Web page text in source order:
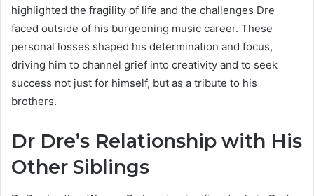
highlighted the fragility of life and the challenges Dre
faced outside of his burgeoning music career. These
personal losses shaped his determination and focus,
driving him to channel grief into creativity and to seek
success not just for himself, but as a tribute to his
brothers.
Dr Dre’s Relationship with His
Other Siblings